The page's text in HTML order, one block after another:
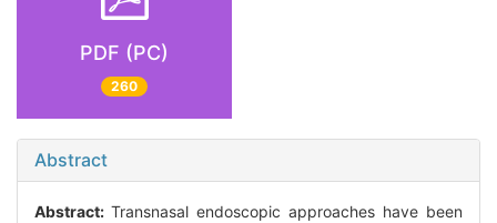
PDF (PC)
260
Abstract
Abstract: Transnasal endoscopic approaches have been